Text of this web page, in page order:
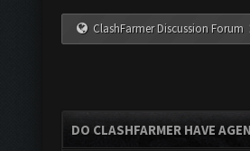
ClashFarmer Discussion Forum
DO CLASHFARMER HAVE